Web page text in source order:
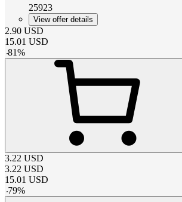
25923
View offer details
2.90 USD
15.01 USD
-81%
3.22 USD
3.22 USD
15.01 USD
-79%